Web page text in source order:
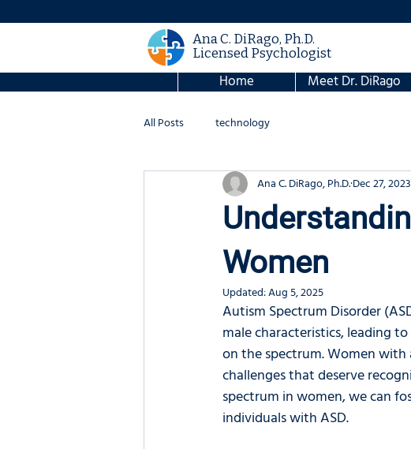
Ana C. DiRago, Ph.D.
Licensed Psychologist
Home Meet Dr. DiRago
All Posts technology
Women
Ana C. DiRago, Ph.D.Dec 27, 2023
Updated:Aug 5, 2025
Autism Spectrum Disorder
male characteristics, leading
on the spectrum. Women
challenges that deserve
spectrum in women, we can
individuals with ASD.